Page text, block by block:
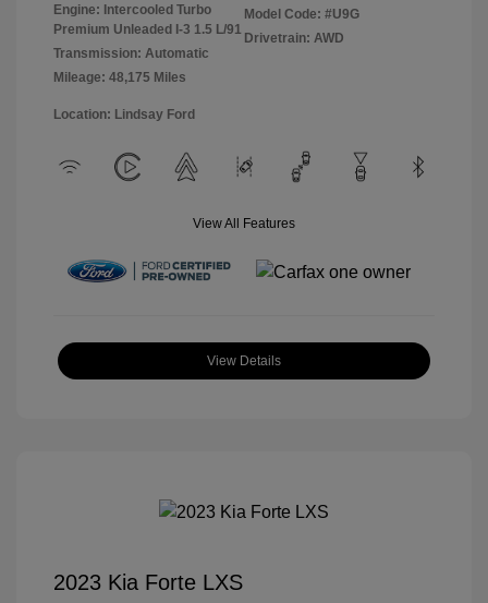
Engine: Intercooled Turbo
Premium Unleaded I-3 1.5 L/91
Transmission: Automatic
Mileage: 48,175 Miles
Model Code: #U9G
Drivetrain: AWD
Location: Lindsay Ford
View All Features
View Details
2023 Kia Forte LXS